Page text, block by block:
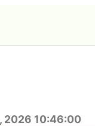
2026 10:46:00